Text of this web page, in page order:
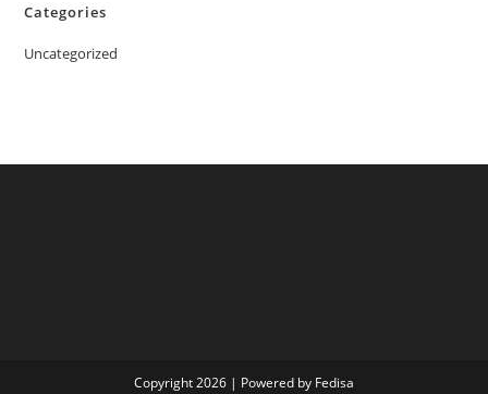
Categories
Uncategorized
Copyright 2026 | Powered by Fedisa